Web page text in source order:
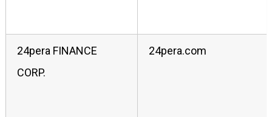
24pera FINANCE
CORP.
24pera.com